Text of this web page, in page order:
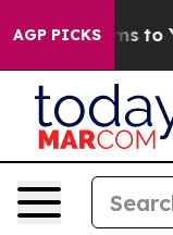
AGP PICKS
Harms to Youth